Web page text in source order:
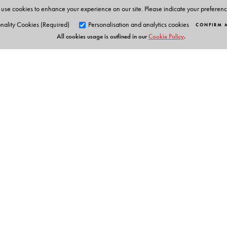
cookies to enhance your experience on our site. Please indicate your
Cookies (Required)
Personalisation and analytics cookies CONFIRM
All cookies usage is outlined in ourCookie Policy.